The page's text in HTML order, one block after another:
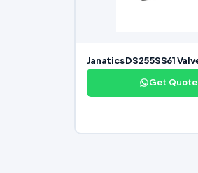
Janatics DS255SS61
Get Quote